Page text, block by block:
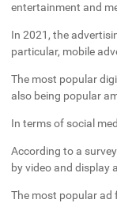
entertainment and
In 2021, the
particular, mobile
The most popular
also being popular
In terms of social
According to a
by video and display
The most popular ad